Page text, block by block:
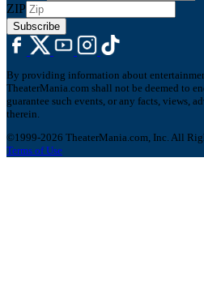
ZIP
Subscribe
By providing information about
TheaterMania.com shall not be deemed to
guarantee such events, or any facts, views,
therein.
©1999-2026 TheaterMania.com, Inc. All
Terms of Use